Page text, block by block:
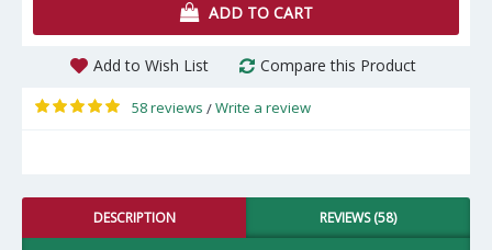
ADD TO CART
Add to Wish List Compare this Product
58 reviews /Write a review
DESCRIPTION REVIEWS (58)